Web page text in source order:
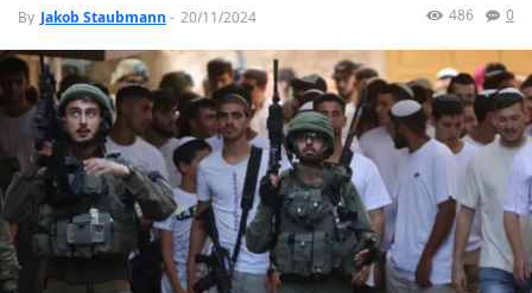
By Jakob Staubmann - 20/11/2024 0
486